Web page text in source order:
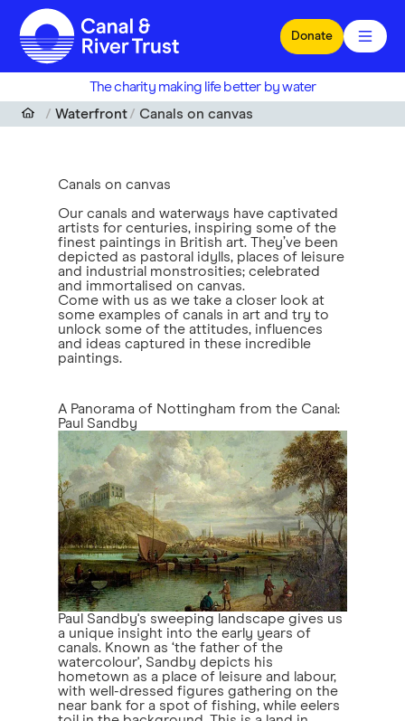
Skip to main content
Donate
The charity making life better by water
Waterfront
Canals on canvas
Canals on canvas
Our canals and waterways have captivated
artists for centuries, inspiring some of the
finest paintings in British art. They’ve been
depicted as pastoral idylls, places of leisure
and industrial monstrosities; celebrated
and immortalised on canvas.
Come with us as we take a closer look at
some examples of canals in art and try to
unlock some of the attitudes, influences
and ideas captured in these incredible
paintings.
A Panorama of Nottingham from the Canal:
Paul Sandby
Paul Sandby's sweeping landscape gives us
a unique insight into the early years of
canals. Known as ‘the father of the
watercolour', Sandby depicts his
hometown as a place of leisure and labour,
with well-dressed figures gathering on the
near bank for a spot of fishing, while eelers